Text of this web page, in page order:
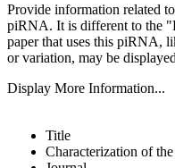
Provide information related
piRNA. It is different to the
paper that uses this piRNA,
or variation, may be
Display More Information...
Title
Characterization of